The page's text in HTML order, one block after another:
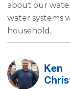
about our
water systems
household.
Ken